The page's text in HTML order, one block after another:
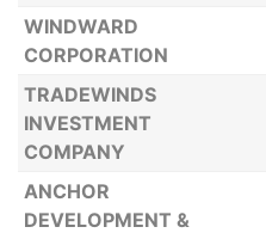
WINDWARD
CORPORATION
TRADEWINDS
INVESTMENT
COMPANY
ANCHOR
DEVELOPMENT &